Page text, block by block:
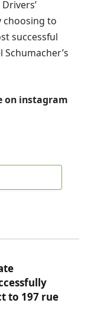
choosing to
successful
on instagram
to 197 rue